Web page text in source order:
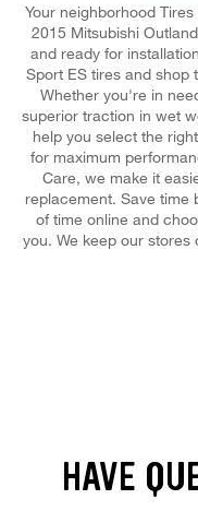
Your neighborhood
2015 Mitsubishi
and ready for
Sport ES tires and shop
Whether you're in
superior traction in wet
help you select the
for maximum
Care, we make it
replacement. Save time
of time online and
you. We keep our stores
HAVE